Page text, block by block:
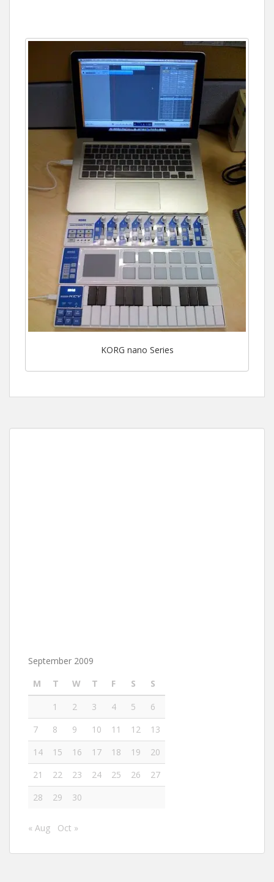
KORG nano Series
September 2009
M
T W T F S
S
1
2 3 4 5
6
7
8 9 10 11 12
13
14
15 16 17 18 19
20
21
22 23 24 25 26
27
28
29 30
« Aug Oct »